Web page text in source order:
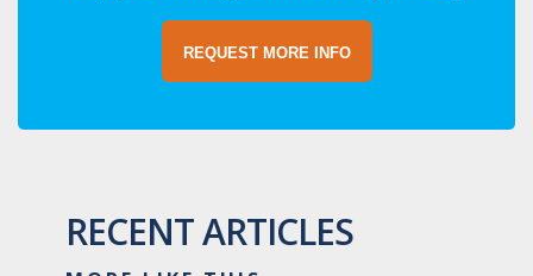
REQUEST MORE INFO
RECENT ARTICLES